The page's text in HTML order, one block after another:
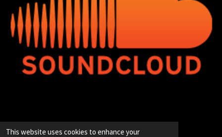
This website uses cookies to enhance your